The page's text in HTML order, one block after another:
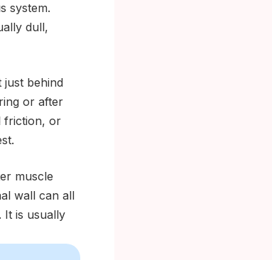
system.
dull,
behind
or after
friction, or
muscle
wall can all
It is usually